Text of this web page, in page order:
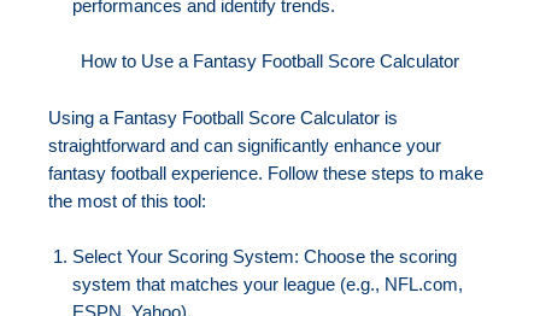
performances and identify trends.
How to Use a Fantasy Football Score Calculator
Using a Fantasy Football Score Calculator is
straightforward and can significantly enhance your
fantasy football experience. Follow these steps to make
the most of this tool:
Select Your Scoring System: Choose the scoring
system that matches your league (e.g., NFL.com,